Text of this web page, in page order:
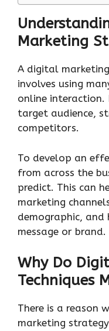
Marketing
A digital
involves using
online interaction.
target audience,
competitors.
To develop an
from across the
predict. This can
marketing
demographic,
message or brand.
Why Do
Techniques
There is a reason
marketing